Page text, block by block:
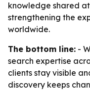
knowledge shared
strengthening the
worldwide.
The bottom line: -
search expertise
clients stay visible
discovery keeps